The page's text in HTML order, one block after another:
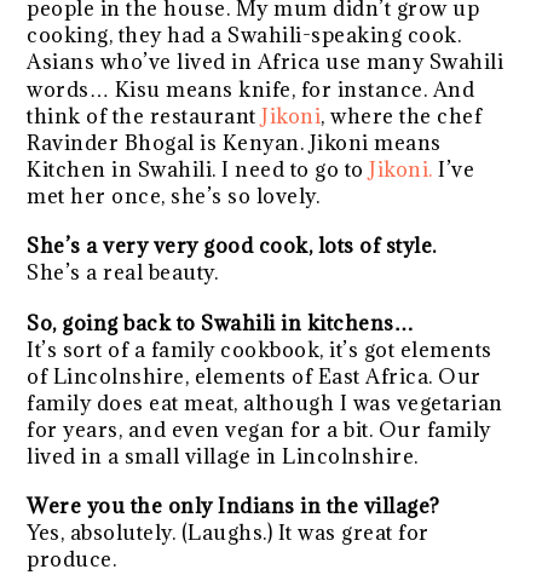
people in the house. My mum didn’t grow up
cooking, they had a Swahili-speaking cook.
Asians who’ve lived in Africa use many Swahili
words… Kisu means knife, for instance. And
think of the restaurantJikoni, where the chef
Ravinder Bhogal is Kenyan. Jikoni means
Kitchen in Swahili. I need to go toJikoni. I’ve
met her once, she’s so lovely.
She’s a very very good cook, lots of style.
She’s a real beauty.
So, going back to Swahili in kitchens…
It’s sort of a family cookbook, it’s got elements
of Lincolnshire, elements of East Africa. Our
family does eat meat, although I was vegetarian
for years, and even vegan for a bit. Our family
lived in a small village in Lincolnshire.
Were you the only Indians in the village?
Yes, absolutely. (Laughs.) It was great for
produce.